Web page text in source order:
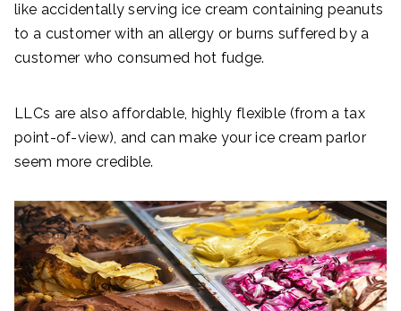
like accidentally serving ice cream containing peanuts
to a customer with an allergy or burns suffered by a
customer who consumed hot fudge.
LLCs are also affordable, highly flexible (from a tax
point-of-view), and can make your ice cream parlor
seem more credible.